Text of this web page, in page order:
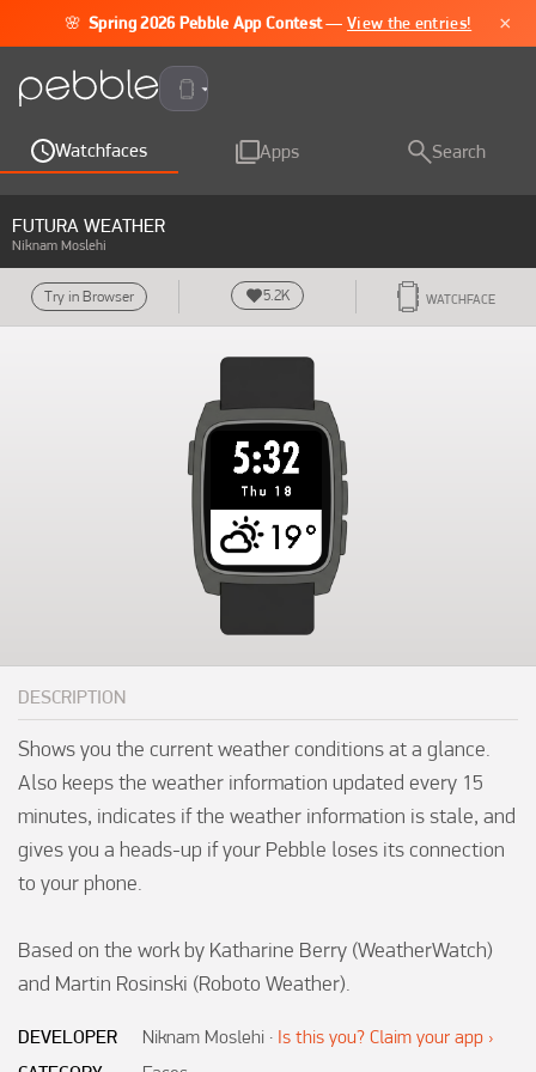
🌸 Spring 2026 Pebble App Contest —View the entries! ×
Pebble Time 2
Watchfaces Apps Search
FUTURA WEATHER
Niknam Moslehi
Try in Browser 5.2K WATCHFACE
DESCRIPTION
Shows you the current weather conditions at a glance.
Also keeps the weather information updated every 15
minutes, indicates if the weather information is stale, and
gives you a heads-up if your Pebble loses its connection
to your phone.
Based on the work by Katharine Berry (WeatherWatch)
and Martin Rosinski (Roboto Weather).
DEVELOPER Niknam Moslehi · Is this you? Claim your app ›